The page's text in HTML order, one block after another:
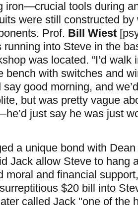
iron—crucial tools during
were still constructed by
Prof. Bill Wiest
running into Steve in the
was located. “I’d walk
bench with switches and
say good morning, and
but was pretty vague
just say he was just
a unique bond with Dean
Jack allow Steve to hang
moral and financial
$20 bill into
called Jack "one of the